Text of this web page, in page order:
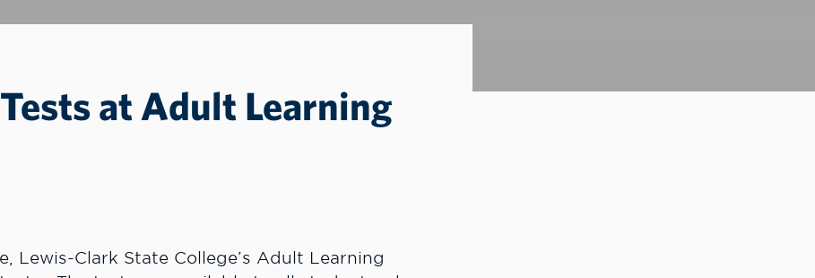
at Adult Learning
Lewis-Clark State College’s Adult Learning